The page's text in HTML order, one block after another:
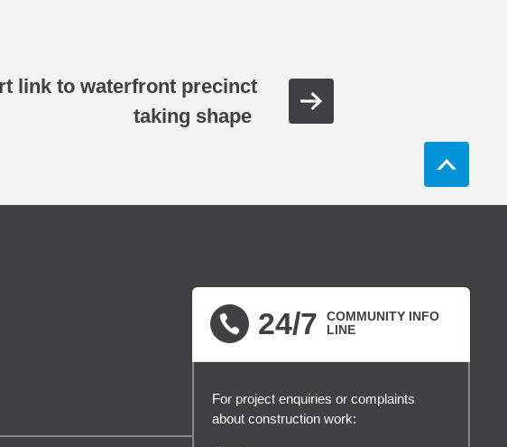
link to waterfront precinct
taking shape
24/7
COMMUNITY INFO
LINE
For project enquiries or complaints
about construction work: